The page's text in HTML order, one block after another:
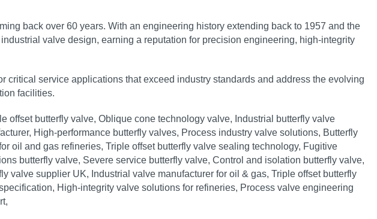
back over 60 years. With an engineering history extending back to 1957 and the
valve design, earning a reputation for precision engineering, high‑integrity
service applications that exceed industry standards and address the evolving
facilities.